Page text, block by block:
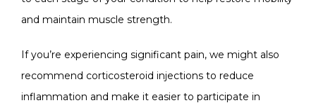
and maintain muscle strength.
If you’re experiencing significant pain, we might also
recommend corticosteroid injections to reduce
inflammation and make it easier to participate in